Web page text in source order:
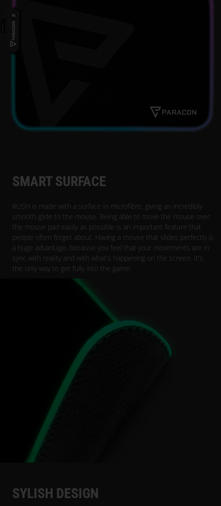
SMART SURFACE
RUSH is made with a surface in microfibre, giving an incredibly
smooth glide to the mouse. Being able to move the mouse over
the mouse pad easily as possible is an important feature that
people often forget about. Having a mouse that slides perfectly is
a huge advantage, because you feel that your movements are in
sync with reality and with what's happening on the screen. It's
the only way to get fully into the game!
SYLISH DESIGN